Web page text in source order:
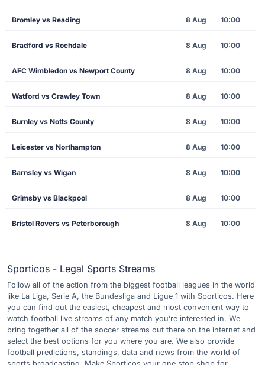
Bromley vs Reading 8 Aug 10:00
Bradford vs Rochdale 8 Aug 10:00
AFC Wimbledon vs Newport County 8 Aug 10:00
Watford vs Crawley Town 8 Aug 10:00
Burnley vs Notts County 8 Aug 10:00
Leicester vs Northampton 8 Aug 10:00
Barnsley vs Wigan 8 Aug 10:00
Grimsby vs Blackpool 8 Aug 10:00
Bristol Rovers vs Peterborough 8 Aug 10:00
Sporticos - Legal Sports Streams
Follow all of the action from the biggest football leagues in the world
like La Liga, Serie A, the Bundesliga and Ligue 1 with Sporticos. Here
you can find out the easiest, cheapest and most convenient way to
watch football live streams of any match you’re interested in. We
bring together all of the soccer streams out there on the internet and
select the best options for you where you are. We also provide
football predictions, standings, data and news from the world of